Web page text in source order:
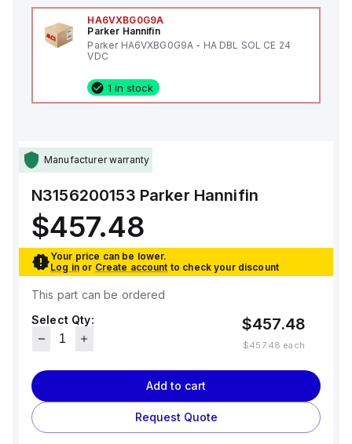
HA6VXBG0G9A
Parker Hannifin
Parker HA6VXBG0G9A - HA DBL SOL CE 24
VDC
1 in stock
Manufacturer warranty
N3156200153 Parker Hannifin
$457.48
Your price can be lower.
Log in or Create account to check your discount
This part can be ordered
Select Qty:
$457.48
$457.48 each
Add to cart
Request Quote